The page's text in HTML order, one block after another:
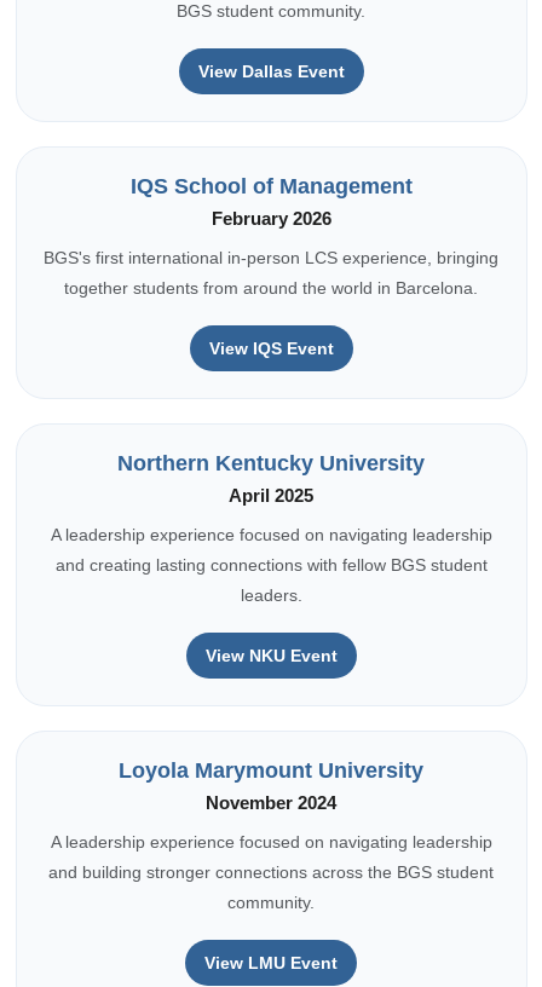
BGS student community.
View Dallas Event
IQS School of Management
February 2026
BGS's first international in-person LCS experience, bringing
together students from around the world in Barcelona.
View IQS Event
Northern Kentucky University
April 2025
A leadership experience focused on navigating leadership
and creating lasting connections with fellow BGS student
leaders.
View NKU Event
Loyola Marymount University
November 2024
A leadership experience focused on navigating leadership
and building stronger connections across the BGS student
community.
View LMU Event